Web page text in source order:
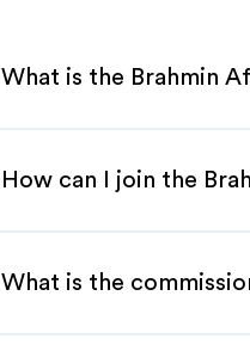
What is the Brahmin
How can I join the
What is the